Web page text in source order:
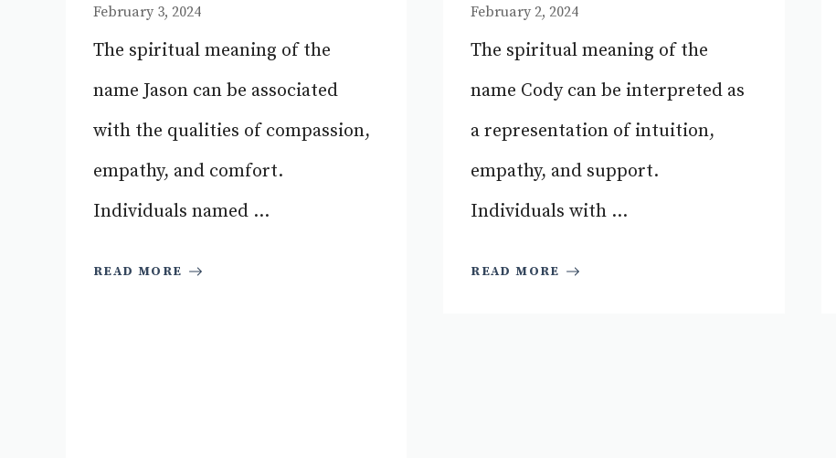
February 3, 2024
The spiritual meaning of the
name Jason can be associated
with the qualities of compassion,
empathy, and comfort.
Individuals named ...
READ MORE
February 2, 2024
The spiritual meaning of the
name Cody can be interpreted as
a representation of intuition,
empathy, and support.
Individuals with ...
READ MORE